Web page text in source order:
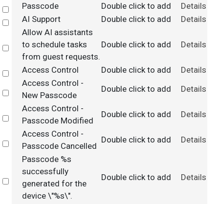
Select
Passcode Double click to add
Details
Select
AI Support Double click to add Details
Select
Allow AI assistants
to schedule tasks
from guest requests.
Double click to add Details
Select
Access Control Double click to add Details
Select
Access Control -
New Passcode
Double click to add Details
Select
Access Control -
Passcode Modified
Double click to add Details
Select
Access Control -
Passcode Cancelled
Double click to add Details
Select
Passcode %s
successfully
generated for the
device \"%s\".
Double click to add Details